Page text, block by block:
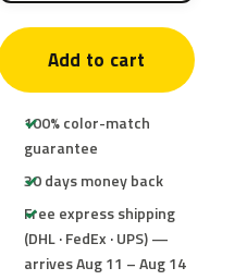
Add to cart
100% color-match
guarantee
30 days money back
Free express shipping
(DHL · FedEx · UPS) —
arrives Aug 11 – Aug 14